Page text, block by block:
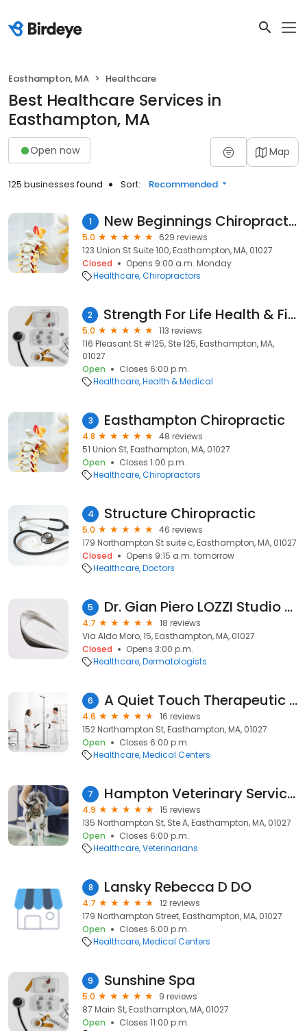
Easthampton, MA Healthcare
Best Healthcare Services in
Easthampton, MA
Open now Map
125 businesses found Sort: Recommended
1 New Beginnings Chiropractic
5.0
629 reviews
123 Union St Suite 100, Easthampton, MA, 01027
Closed
Opens 9:00 a.m. Monday
Healthcare Chiropractors
2 Strength For Life Health & Fitness Center
5.0
113 reviews
116 Pleasant St #125, Ste 125, Easthampton, MA,
01027
Open
Closes 6:00 p.m.
Healthcare Health & Medical
3 Easthampton Chiropractic
4.8
48 reviews
51 Union St, Easthampton, MA, 01027
Open
Closes 1:00 p.m.
Healthcare Chiropractors
4 Structure Chiropractic
5.0
46 reviews
179 Northampton St suite c, Easthampton, MA, 01027
Closed
Opens 9:15 a.m. tomorrow
Healthcare Doctors
5 Dr. Gian Piero LOZZI Studio Dermatologico Laser e Medicina Estetica
4.7
18 reviews
Via Aldo Moro, 15, Easthampton, MA, 01027
Closed
Opens 3:00 p.m.
Healthcare Dermatologists
6 A Quiet Touch Therapeutic Massage
4.6
16 reviews
152 Northampton St, Easthampton, MA, 01027
Open
Closes 6:00 p.m.
Healthcare Medical Centers
7 Hampton Veterinary Services
4.9
15 reviews
135 Northampton St, Ste A, Easthampton, MA, 01027
Open
Closes 6:00 p.m.
Healthcare Veterinarians
8 Lansky Rebecca D DO
4.7
12 reviews
179 Northampton Street, Easthampton, MA, 01027
Open
Closes 6:00 p.m.
Healthcare Medical Centers
9 Sunshine Spa
5.0
9 reviews
87 Main St, Easthampton, MA, 01027
Open
Closes 11:00 p.m.